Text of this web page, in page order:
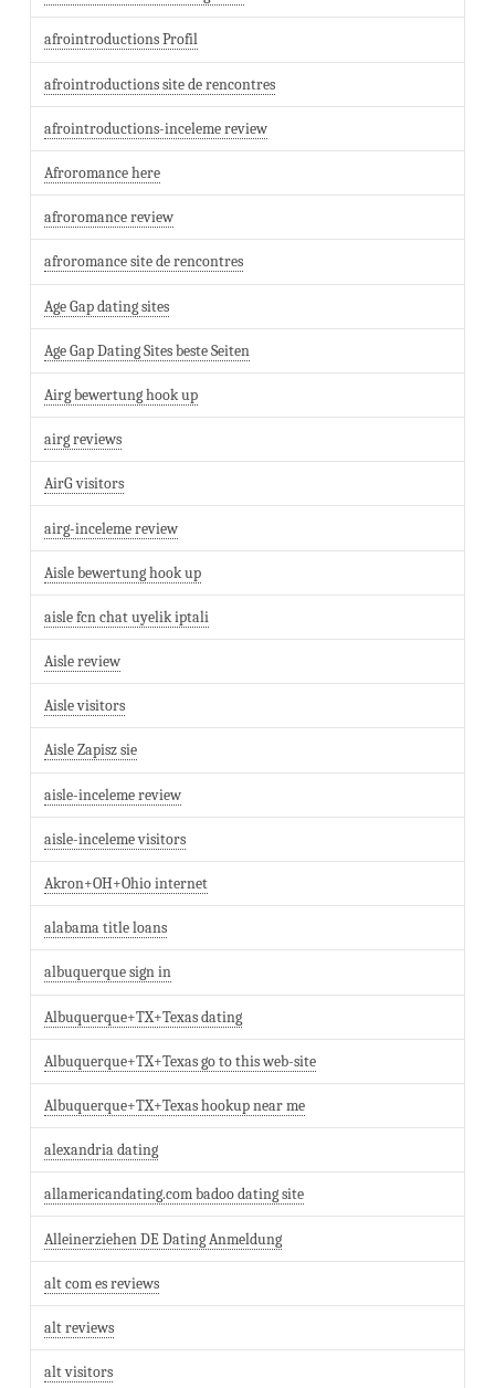
afrointroductions Profil
afrointroductions site de rencontres
afrointroductions-inceleme review
Afroromance here
afroromance review
afroromance site de rencontres
Age Gap dating sites
Age Gap Dating Sites beste Seiten
Airg bewertung hook up
airg reviews
AirG visitors
airg-inceleme review
Aisle bewertung hook up
aisle fcn chat uyelik iptali
Aisle review
Aisle visitors
Aisle Zapisz sie
aisle-inceleme review
aisle-inceleme visitors
Akron+OH+Ohio internet
alabama title loans
albuquerque sign in
Albuquerque+TX+Texas dating
Albuquerque+TX+Texas go to this web-site
Albuquerque+TX+Texas hookup near me
alexandria dating
allamericandating.com badoo dating site
Alleinerziehen DE Dating Anmeldung
alt com es reviews
alt reviews
alt visitors